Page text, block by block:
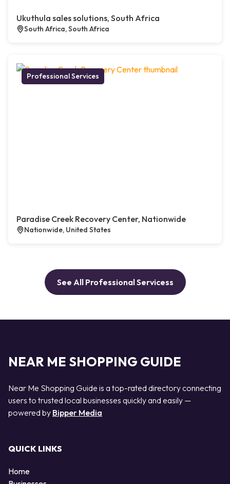
Ukuthula sales solutions, South Africa
South Africa, South Africa
Professional Services
Paradise Creek Recovery Center, Nationwide
Nationwide, United States
See All Professional Servicess
NEAR ME SHOPPING GUIDE
Near Me Shopping Guide is a top-rated directory connecting
users to trusted local businesses quickly and easily —
powered by Bipper Media
QUICK LINKS
Home